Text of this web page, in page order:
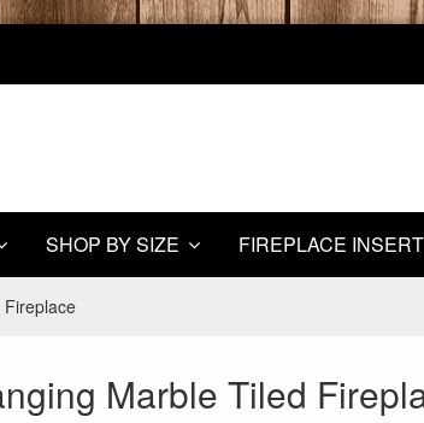
SHOP BY SIZE FIREPLACE INSERT
Marble Tiled